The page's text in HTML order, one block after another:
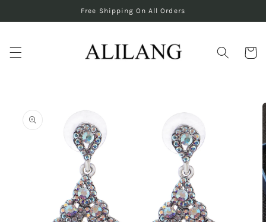
content
Free Shipping On All Orders
Cart
information